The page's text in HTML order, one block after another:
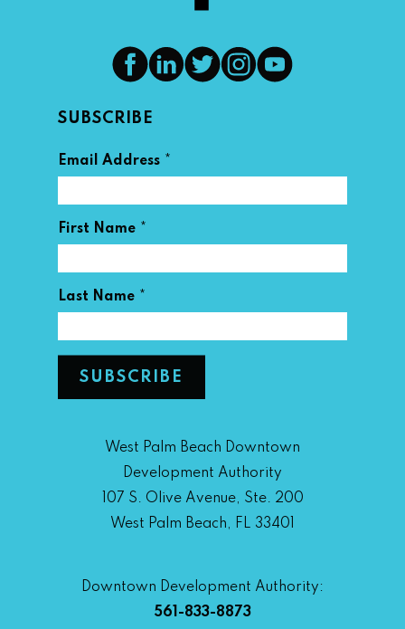
SUBSCRIBE
Email Address *
First Name *
Last Name *
West Palm Beach Downtown
Development Authority
107 S. Olive Avenue, Ste. 200
West Palm Beach, FL 33401
Downtown Development Authority:
561-833-8873